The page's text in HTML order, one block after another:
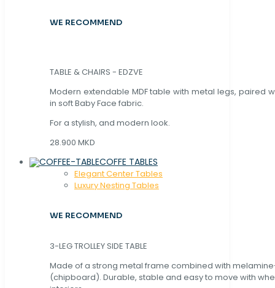
WE RECOMMEND
TABLE & CHAIRS - EDZVE
Modern extendable MDF table with metal legs, paired
in soft Baby Face fabric.
For a stylish, and modern look.
28.900 MKD
COFFE TABLES
Elegant Center Tables
Luxury Nesting Tables
WE RECOMMEND
3-LEG TROLLEY SIDE TABLE
Made of a strong metal frame combined with
(chipboard). Durable, stable and easy to move with